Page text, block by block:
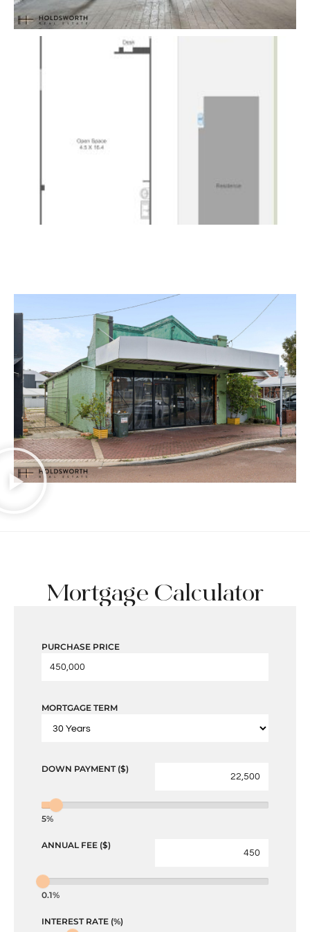
Mortgage Calculator
PURCHASE PRICE
MORTGAGE TERM
DOWN PAYMENT ($)
5%
ANNUAL FEE ($)
0.1%
INTEREST RATE (%)